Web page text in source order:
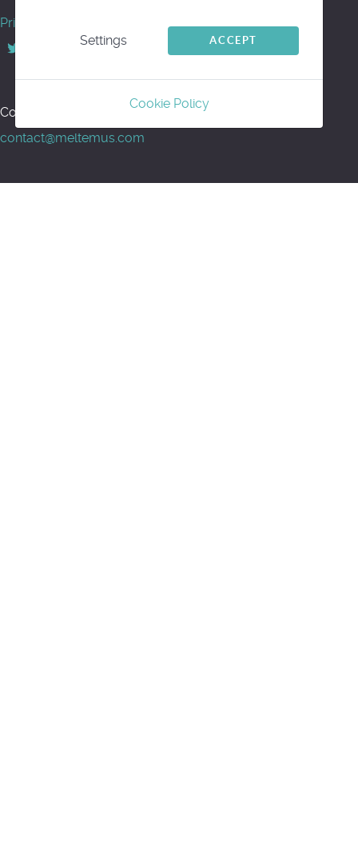
Privacy
Back to top
Contact us for support or information:
contact@meltemus.com
Settings ACCEPT
Cookie Policy